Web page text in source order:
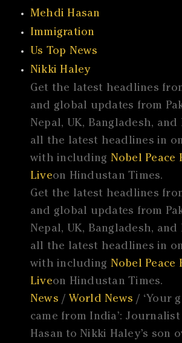
Mehdi Hasan
Immigration
Us Top News
Nikki Haley
Get the latest headlines
and global updates from
Nepal, UK, Bangladesh, and
all the latest headlines in
with including Nobel Peace
Liveon Hindustan Times.
Get the latest headlines
and global updates from
Nepal, UK, Bangladesh, and
all the latest headlines in
with including Nobel Peace
Liveon Hindustan Times.
News / World News / ‘Your
came from India’:
Hasan to Nikki Haley’s son